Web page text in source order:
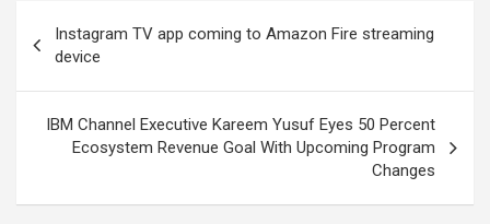
navigation
Instagram TV app coming to Amazon Fire streaming
device
IBM Channel Executive Kareem Yusuf Eyes 50 Percent
Ecosystem Revenue Goal With Upcoming Program
Changes